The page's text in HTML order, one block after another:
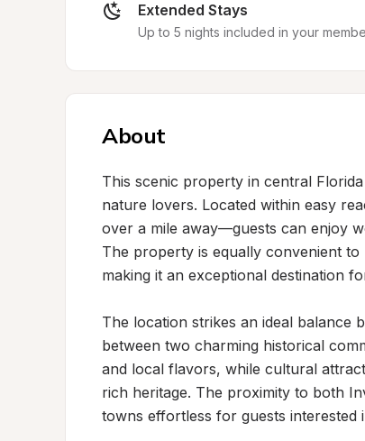
Extended Stays
Up to 5 nights included in your
About
This scenic property in central
nature lovers. Located within easy
over a mile away—guests can enjoy
The property is equally convenient
making it an exceptional destination
The location strikes an ideal balance
between two charming historical
and local flavors, while cultural
rich heritage. The proximity to both
towns effortless for guests interested